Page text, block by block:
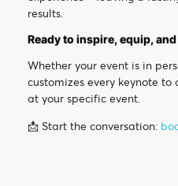
results.
Ready to inspire, equip,
Whether your event is in
customizes every keynote
at your specific event.
📩 Start the conversation: